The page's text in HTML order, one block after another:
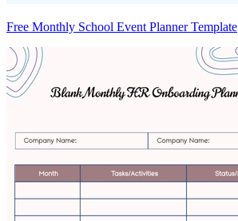
Free Monthly School Event Planner Template